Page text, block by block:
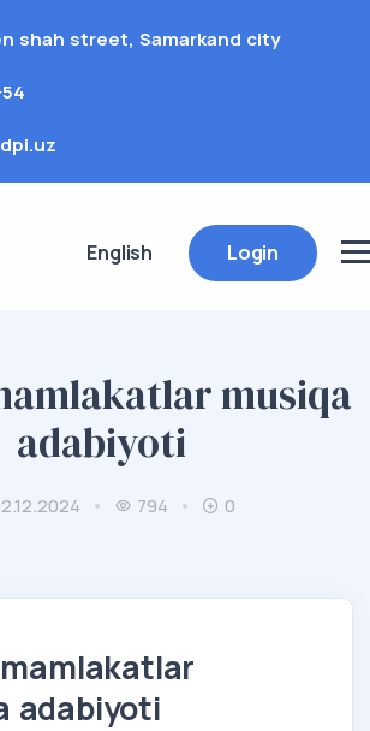
shah street, Samarkand city
English Login
musiqa
adabiyoti
794 0
adabiyoti